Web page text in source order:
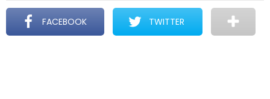
FACEBOOK TWITTER